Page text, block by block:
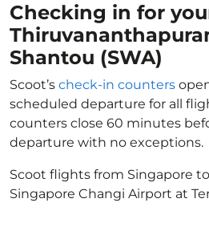
Checking in for
Shantou (SWA)
Scoot’s check-in counters
scheduled departure for all
counters close 60 minutes
departure with no exceptions.
Scoot flights from Singapore
Singapore Changi Airport at